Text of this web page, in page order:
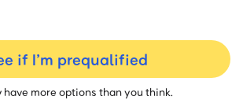
if I’m prequalified
have more options than you think.